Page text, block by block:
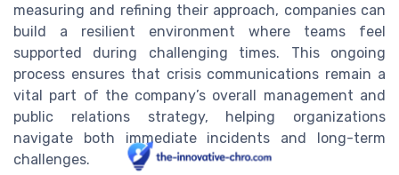
measuring and refining their approach, companies can
build a resilient environment where teams feel
supported during challenging times. This ongoing
process ensures that crisis communications remain a
vital part of the company’s overall management and
public relations strategy, helping organizations
navigate both immediate incidents and long-term
challenges.